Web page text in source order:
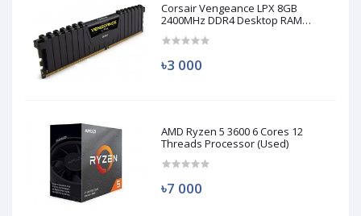
Corsair Vengeance LPX 8GB
2400MHz DDR4 Desktop RAM
৳3 000
AMD Ryzen 5 3600 6 Cores 12
Threads Processor (Used)
৳7 000